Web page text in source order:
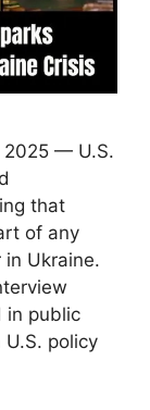
2025 — U.S.
that
of any
Ukraine.
in public
policy